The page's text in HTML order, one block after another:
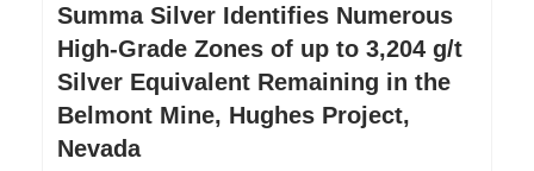
Summa Silver Identifies Numerous
High-Grade Zones of up to 3,204 g/t
Silver Equivalent Remaining in the
Belmont Mine, Hughes Project,
Nevada